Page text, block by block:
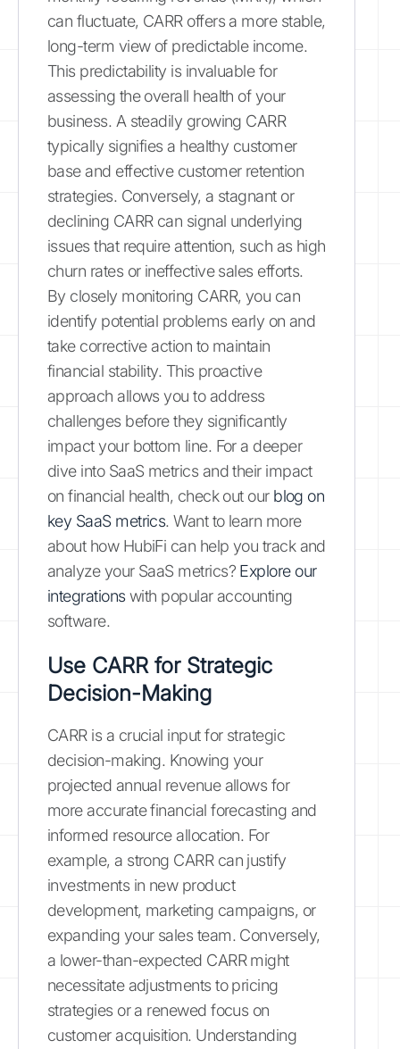
can fluctuate, CARR offers a more stable,
long-term view of predictable income.
This predictability is invaluable for
assessing the overall health of your
business. A steadily growing CARR
typically signifies a healthy customer
base and effective customer retention
strategies. Conversely, a stagnant or
declining CARR can signal underlying
issues that require attention, such as high
churn rates or ineffective sales efforts.
By closely monitoring CARR, you can
identify potential problems early on and
take corrective action to maintain
financial stability. This proactive
approach allows you to address
challenges before they significantly
impact your bottom line. For a deeper
dive into SaaS metrics and their impact
on financial health, check out our blog on
key SaaS metrics. Want to learn more
about how HubiFi can help you track and
analyze your SaaS metrics? Explore our
integrationswith popular accounting
software.
Use CARR for Strategic
Decision-Making
CARR is a crucial input for strategic
decision-making. Knowing your
projected annual revenue allows for
more accurate financial forecasting and
informed resource allocation. For
example, a strong CARR can justify
investments in new product
development, marketing campaigns, or
expanding your sales team. Conversely,
a lower-than-expected CARR might
necessitate adjustments to pricing
strategies or a renewed focus on
customer acquisition. Understanding